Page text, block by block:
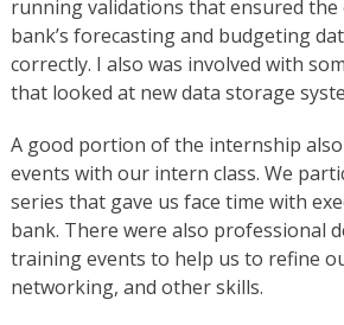
running validations that ensured the
bank’s forecasting and budgeting
correctly. I also was involved with
that looked at new data storage
A good portion of the internship
events with our intern class. We
series that gave us face time with
bank. There were also professional
training events to help us to refine
networking, and other skills.